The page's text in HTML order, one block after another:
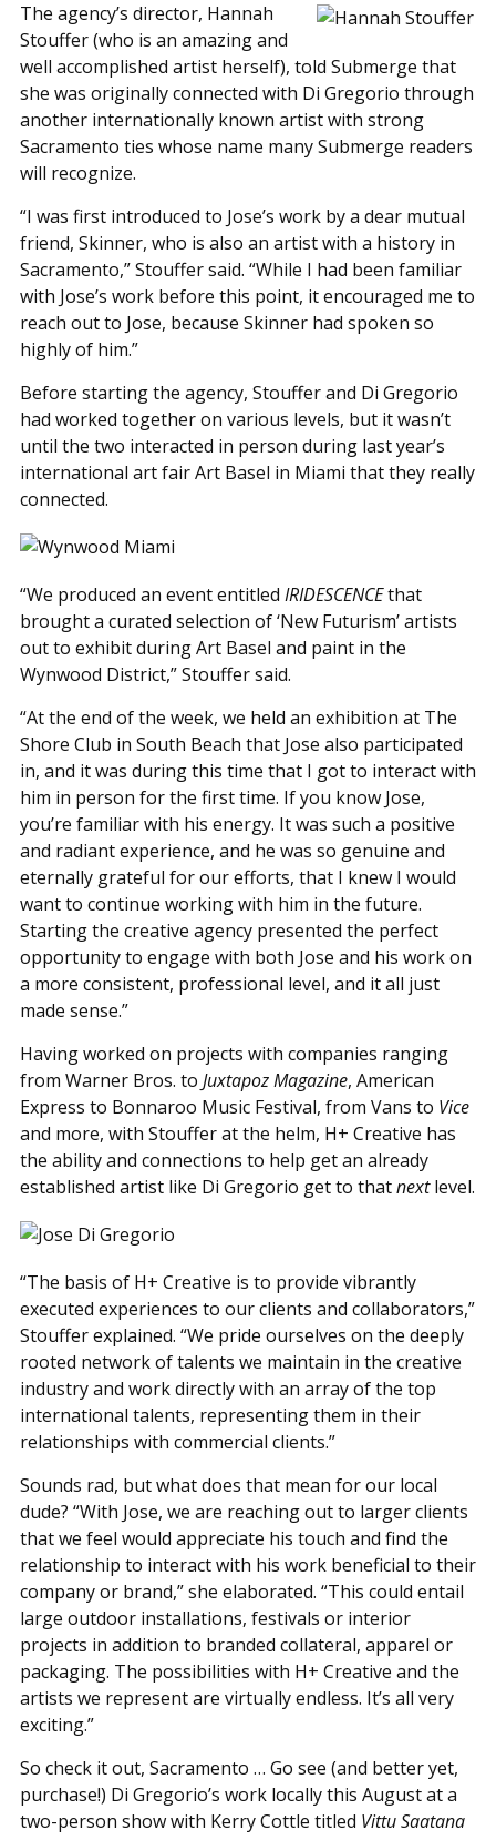
The agency’s director, Hannah
Stouffer (who is an amazing and
well accomplished artist herself), told Submerge that
she was originally connected with Di Gregorio through
another internationally known artist with strong
Sacramento ties whose name many Submerge readers
will recognize.
“I was first introduced to Jose’s work by a dear mutual
friend, Skinner, who is also an artist with a history in
Sacramento,” Stouffer said. “While I had been familiar
with Jose’s work before this point, it encouraged me to
reach out to Jose, because Skinner had spoken so
highly of him.”
Before starting the agency, Stouffer and Di Gregorio
had worked together on various levels, but it wasn’t
until the two interacted in person during last year’s
international art fair Art Basel in Miami that they really
connected.
“We produced an event entitled IRIDESCENCEthat
brought a curated selection of ‘New Futurism’ artists
out to exhibit during Art Basel and paint in the
Wynwood District,” Stouffer said.
“At the end of the week, we held an exhibition at The
Shore Club in South Beach that Jose also participated
in, and it was during this time that I got to interact with
him in person for the first time. If you know Jose,
you’re familiar with his energy. It was such a positive
and radiant experience, and he was so genuine and
eternally grateful for our efforts, that I knew I would
want to continue working with him in the future.
Starting the creative agency presented the perfect
opportunity to engage with both Jose and his work on
a more consistent, professional level, and it all just
made sense.”
Having worked on projects with companies ranging
from Warner Bros. to Juxtapoz Magazine, American
Express to Bonnaroo Music Festival, from Vans to Vice
and more, with Stouffer at the helm, H+ Creative has
the ability and connections to help get an already
established artist like Di Gregorio get to thatnextlevel.
“The basis of H+ Creative is to provide vibrantly
executed experiences to our clients and collaborators,”
Stouffer explained. “We pride ourselves on the deeply
rooted network of talents we maintain in the creative
industry and work directly with an array of the top
international talents, representing them in their
relationships with commercial clients.”
Sounds rad, but what does that mean for our local
dude? “With Jose, we are reaching out to larger clients
that we feel would appreciate his touch and find the
relationship to interact with his work beneficial to their
company or brand,” she elaborated. “This could entail
large outdoor installations, festivals or interior
projects in addition to branded collateral, apparel or
packaging. The possibilities with H+ Creative and the
artists we represent are virtually endless. It’s all very
exciting.”
So check it out, Sacramento … Go see (and better yet,
purchase!) Di Gregorio’s work locally this August at a
two-person show with Kerry Cottle titled Vittu Saatana